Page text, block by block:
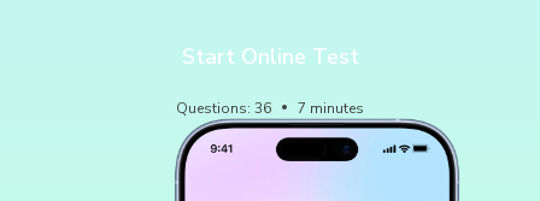
Start Online Test
Questions:36 7 minutes